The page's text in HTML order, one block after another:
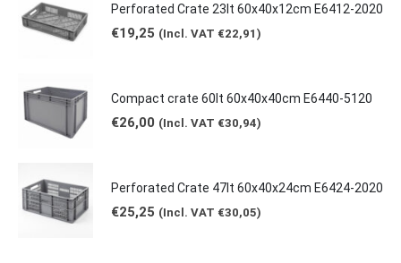
Perforated Crate 23lt 60x40x12cm E6412-2020
€19,25 (Incl. VAT €22,91 )
Compact crate 60lt 60x40x40cm E6440-5120
€26,00 (Incl. VAT €30,94)
Perforated Crate 47lt 60x40x24cm E6424-2020
€25,25 (Incl. VAT €30,05)